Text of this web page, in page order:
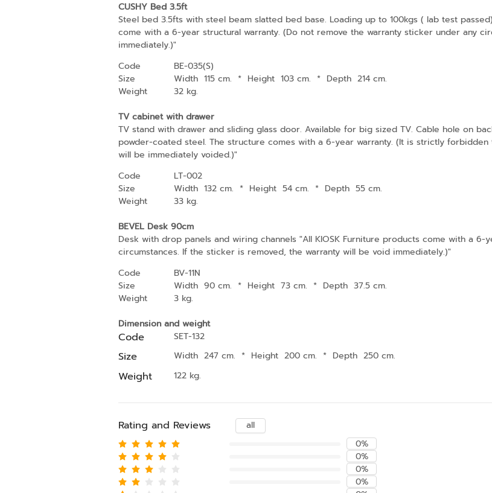
CUSHY Bed 3.5ft
Steel bed 3.5fts with steel beam slatted bed base. Loading up to 100kgs ( lab test
come with a 6-year structural warranty. (Do not remove the warranty sticker under any
immediately.)"
Code
BE-035(S)
Size
Width 115 cm. * Height 103 cm. * Depth 214 cm.
Weight
32 kg.
TV cabinet with drawer
TV stand with drawer and sliding glass door. Available for big sized TV. Cable hole on
powder-coated steel. The structure comes with a 6-year warranty. (It is strictly
will be immediately voided.)"
Code
LT-002
Size
Width 132 cm. * Height 54 cm. * Depth 55 cm.
Weight
33 kg.
BEVEL Desk 90cm
Desk with drop panels and wiring channels "All KIOSK Furniture products come with a
circumstances. If the sticker is removed, the warranty will be void immediately.)"
Code
BV-11N
Size
Width 90 cm. * Height 73 cm. * Depth 37.5 cm.
Weight
3 kg.
Dimension and weight
Code SET-132
Size Width 247 cm. * Height 200 cm. * Depth 250 cm.
Weight 122 kg.
Rating and Reviews
all
0%
0%
0%
0%